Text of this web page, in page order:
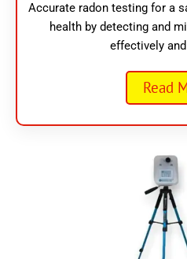
Accurate radon testing for a
health by detecting and
effectively
Read